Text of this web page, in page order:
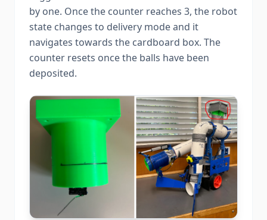
by one. Once the counter reaches 3, the robot
state changes to delivery mode and it
navigates towards the cardboard box. The
counter resets once the balls have been
deposited.